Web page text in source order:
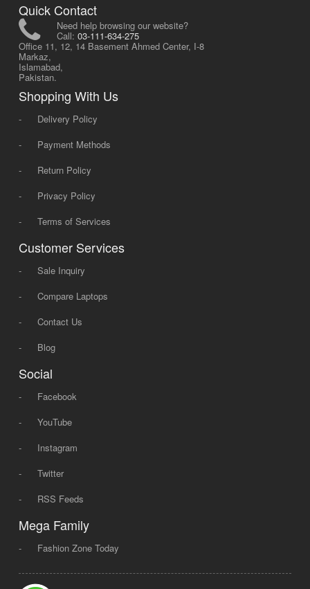
Quick Contact
Need help browsing our website?
Call: 03-111-634-275
Office 11, 12, 14 Basement Ahmed Center, I-8
Markaz,
Islamabad,
Pakistan.
Shopping With Us
-
Delivery Policy
-
Payment Methods
-
Return Policy
-
Privacy Policy
-
Terms of Services
Customer Services
-
Sale Inquiry
-
Compare Laptops
-
Contact Us
-
Blog
Social
-
Facebook
-
YouTube
-
Instagram
-
Twitter
-
RSS Feeds
Mega Family
- Fashion Zone Today